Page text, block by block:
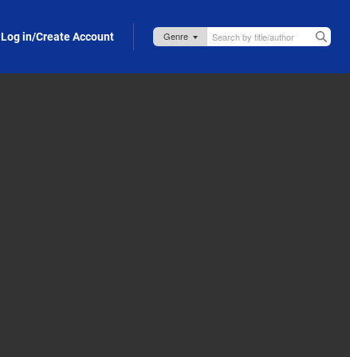
Log in/Create Account